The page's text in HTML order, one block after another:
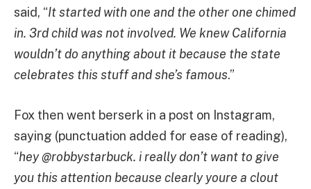
said, “It started with one and the other one chimed
in. 3rd child was not involved. We knew California
wouldn’t do anything about it because the state
celebrates this stuff and she’s famous.”
Fox then went berserk in a post on Instagram,
saying (punctuation added for ease of reading),
“hey @robbystarbuck. i really don’t want to give
you this attention because clearly youre a clout